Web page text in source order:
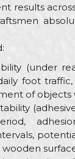
results
(under
foot
of objects